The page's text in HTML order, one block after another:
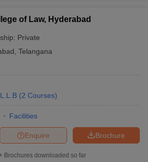
of Law, Hyderabad
Private
, Telangana
L.L.B (2 Courses)
Facilities
Brochure
Enquire
Brochures downloaded so far